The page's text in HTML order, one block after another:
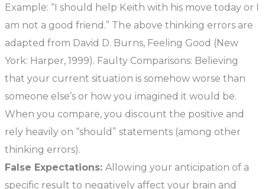
Example: “I should help Keith with his move today or I
am not a good friend.” The above thinking errors are
adapted from David D. Burns, Feeling Good (New
York: Harper, 1999). Faulty Comparisons: Believing
that your current situation is somehow worse than
someone else’s or how you imagined it would be.
When you compare, you discount the positive and
rely heavily on “should” statements (among other
thinking errors).
False Expectations:Allowing your anticipation of a
specific result to negatively affect your brain and